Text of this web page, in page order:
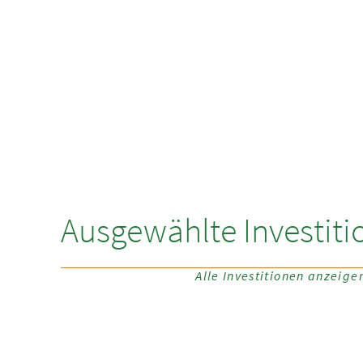
Ausgewählte
Alle Investitionen